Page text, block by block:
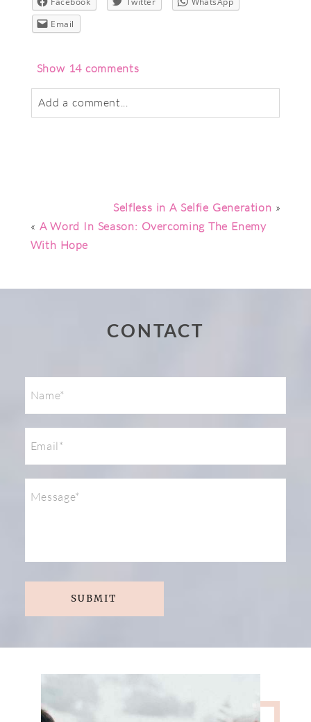
Email
Show 14 comments
Add a comment...
Selfless in A Selfie Generation »
« A Word In Season: Overcoming The Enemy
With Hope
CONTACT
SUBMIT